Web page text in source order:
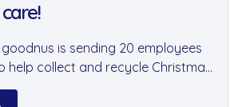
is sending 20 employees
help collect and recycle Christmas
Clare Hospice fundraiser. It's a